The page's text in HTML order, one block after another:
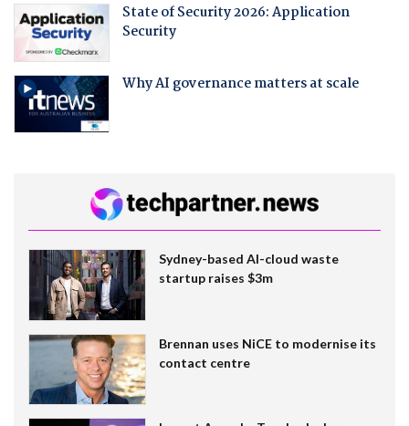
State of Security 2026: Application
Security
Why AI governance matters at scale
Sydney-based AI-cloud waste
startup raises $3m
Brennan uses NiCE to modernise its
contact centre